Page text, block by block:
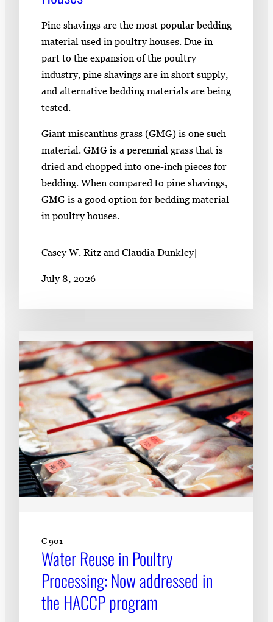
Pine shavings are the most popular bedding
material used in poultry houses. Due in
part to the expansion of the poultry
industry, pine shavings are in short supply,
and alternative bedding materials are being
tested.
Giant miscanthus grass (GMG) is one such
material. GMG is a perennial grass that is
dried and chopped into one-inch pieces for
bedding. When compared to pine shavings,
GMG is a good option for bedding material
in poultry houses.
Casey W. Ritz and Claudia Dunkley|
July 8, 2026
C 901
Water Reuse in Poultry
Processing: Now addressed in
the HACCP program